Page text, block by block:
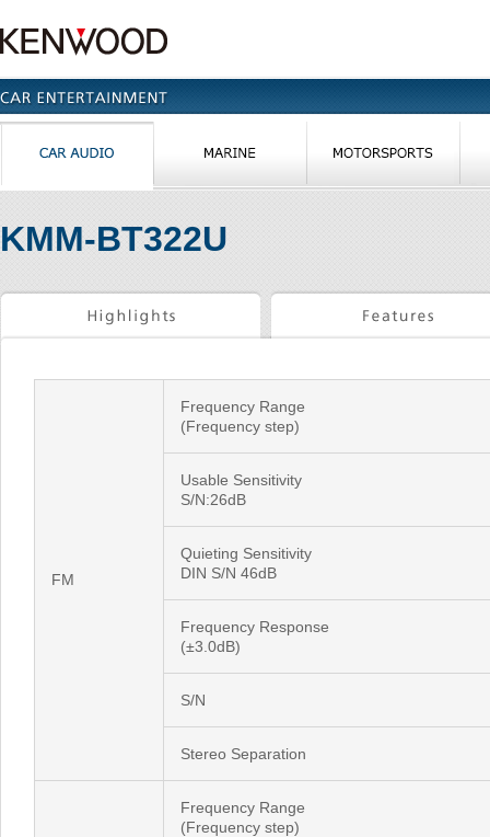
KMM-BT322U
FM
Frequency Range
(Frequency step)
Usable Sensitivity
S/N:26dB
Quieting Sensitivity
DIN S/N 46dB
Frequency Response
(±3.0dB)
S/N
Stereo Separation
Frequency Range
(Frequency step)